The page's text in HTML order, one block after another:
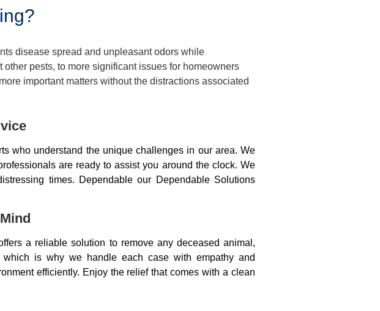
disease spread and unpleasant odors while
pests, to more significant issues for homeowners
important matters without the distractions associated
who understand the unique challenges in our area. We
are ready to assist you around the clock. We
times. Dependable our Dependable Solutions
a reliable solution to remove any deceased animal,
is why we handle each case with empathy and
efficiently. Enjoy the relief that comes with a clean